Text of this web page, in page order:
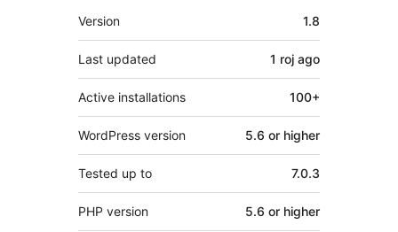
Meta
Version 1.8
Last updated 1 roj ago
Active installations 100+
WordPress version 5.6 or higher
Tested up to 7.0.3
PHP version 5.6 or higher